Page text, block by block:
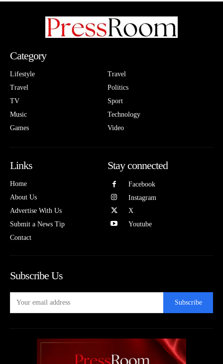
Category
Lifestyle
Travel
TV
Music
Games
Travel
Politics
Sport
Technology
Video
Links
Home
About Us
Advertise With Us
Submit a News Tip
Contact
Stay connected
Facebook
Instagram
X
Youtube
Subscribe Us
Subscribe